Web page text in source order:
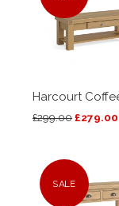
Harcourt
£299.00£279.00
SALE